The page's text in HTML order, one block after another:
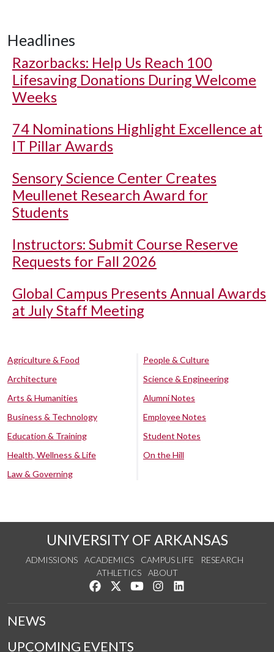
Headlines
Razorbacks: Help Us Reach 100
Lifesaving Donations During Welcome
Weeks
74 Nominations Highlight Excellence at
IT Pillar Awards
Sensory Science Center Creates
Meullenet Research Award for
Students
Instructors: Submit Course Reserve
Requests for Fall 2026
Global Campus Presents Annual Awards
at July Staff Meeting
Agriculture & Food
Architecture
Arts & Humanities
Business & Technology
Education & Training
Health, Wellness & Life
Law & Governing
People & Culture
Science & Engineering
Alumni Notes
Employee Notes
Student Notes
On the Hill
UNIVERSITY OF ARKANSAS
ADMISSIONS ACADEMICS CAMPUS LIFE
RESEARCH
ATHLETICS
ABOUT
Like us on Facebook
Follow us on Twitter
Watch us on YouTube
See us on Instagram
NEWS
UPCOMING EVENTS